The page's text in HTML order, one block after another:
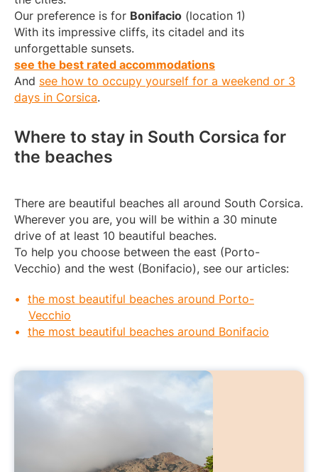
Our preference is for Bonifacio (location 1)
With its impressive cliffs, its citadel and its
unforgettable sunsets.
see the best rated accommodations
And see how to occupy yourself for a weekend or 3
days in Corsica.
Where to stay in South Corsica for
the beaches
There are beautiful beaches all around South Corsica.
Wherever you are, you will be within a 30 minute
drive of at least 10 beautiful beaches.
To help you choose between the east (Porto-
Vecchio) and the west (Bonifacio), see our articles:
the most beautiful beaches around Porto-
Vecchio
the most beautiful beaches around Bonifacio